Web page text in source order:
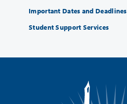
Important Dates and Deadlines
Student Support Services